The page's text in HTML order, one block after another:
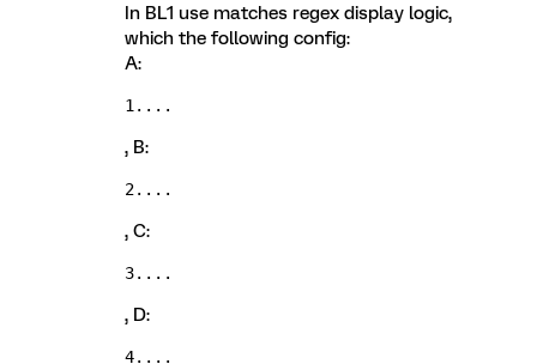
In BL1 use matches regex display logic,
which the following config:
A:
1....
, B:
2....
, C:
3....
, D:
4....